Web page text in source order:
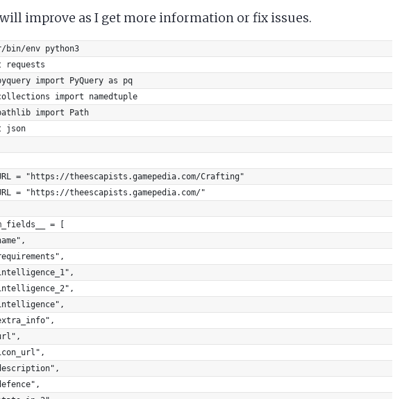
improve as I get more information or fix issues.
bin/env python3
requests
import PyQuery as pq
import namedtuple
import Path
json
= "https://theescapists.gamepedia.com/Crafting"
= "https://theescapists.gamepedia.com/"
= [